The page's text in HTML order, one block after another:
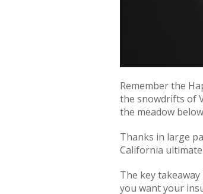
Remember the
the snowdrifts of
the meadow
Thanks in large
California
The key
you want your